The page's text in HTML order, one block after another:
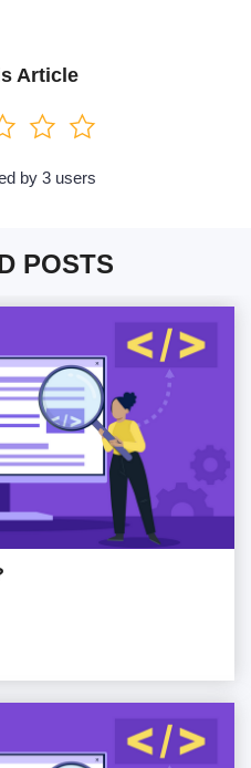
Article
by 3users
POSTS